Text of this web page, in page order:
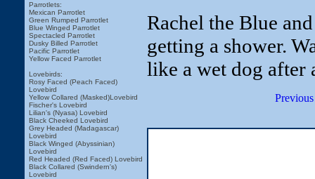
Parrotlets:
Mexican Parrotlet
Green Rumped Parrotlet
Blue Winged Parrotlet
Spectacled Parrotlet
Dusky Billed Parrotlet
Pacific Parrotlet
Yellow Faced Parrotlet
Lovebirds:
Rosy Faced (Peach Faced)
Lovebird
Yellow Collared (Masked)Lovebird
Fischer's Lovebird
Lilian's (Nyasa) Lovebird
Black Cheeked Lovebird
Grey Headed (Madagascar)
Lovebird
Black Winged (Abyssinian)
Lovebird
Red Headed (Red Faced) Lovebird
Black Collared (Swindern's)
Lovebird
Rachel the Blue
getting a shower.
like a wet dog after